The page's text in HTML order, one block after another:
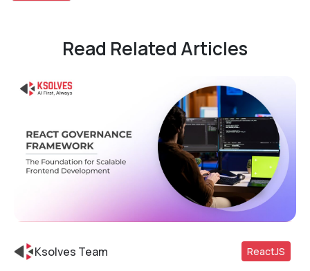
Read Related Articles
Ksolves Team ReactJS